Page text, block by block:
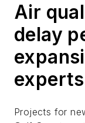
Air
delay
Projects for